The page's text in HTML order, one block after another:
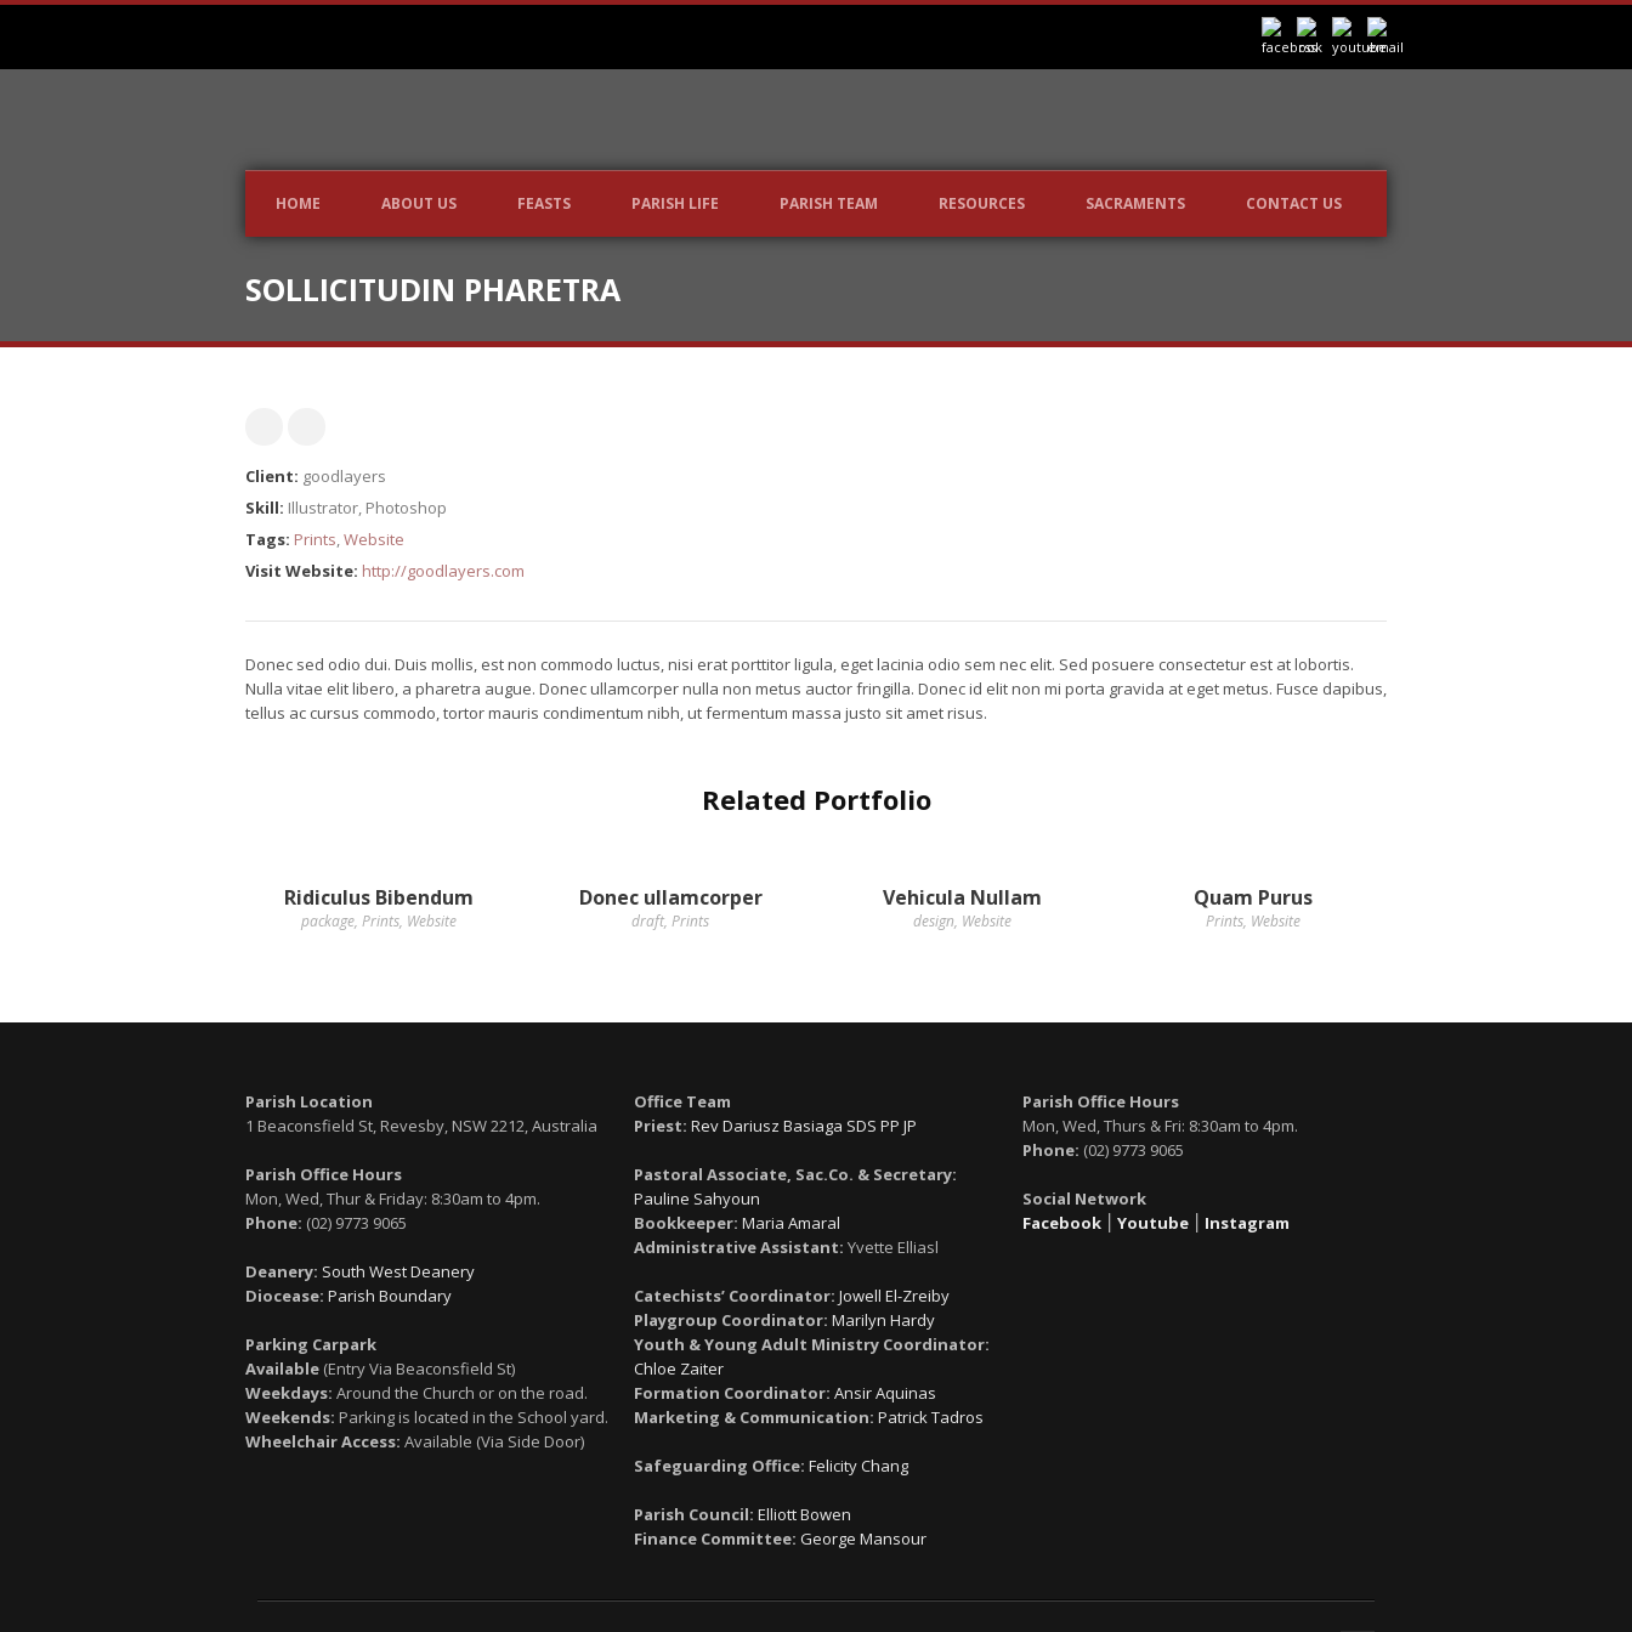
HOME ABOUT US FEASTS PARISH LIFE PARISH TEAM RESOURCES SACRAMENTS CONTACT US
SOLLICITUDIN PHARETRA
Client: goodlayers
Skill: Illustrator, Photoshop
Tags: Prints,Website
Visit Website: http://goodlayers.com
Donec sed odio dui. Duis mollis, est non commodo luctus, nisi erat porttitor ligula, eget lacinia odio sem nec elit. Sed posuere consectetur est at lobortis.
Nulla vitae elit libero, a pharetra augue. Donec ullamcorper nulla non metus auctor fringilla. Donec id elit non mi porta gravida at eget metus. Fusce dapibus,
tellus ac cursus commodo, tortor mauris condimentum nibh, ut fermentum massa justo sit amet risus.
Related Portfolio
Ridiculus Bibendum
package, Prints, Website
Donec ullamcorper
draft, Prints
Vehicula Nullam
design, Website
Quam Purus
Prints, Website
Parish Location
1 Beaconsfield St, Revesby, NSW 2212, Australia
Parish Office Hours
Mon, Wed, Thur & Friday: 8:30am to 4pm.
Phone: (02) 9773 9065
Deanery: South West Deanery
Diocease: Parish Boundary
Parking Carpark
Available (Entry Via Beaconsfield St)
Weekdays: Around the Church or on the road.
Weekends: Parking is located in the School yard.
Wheelchair Access: Available (Via Side Door)
Office Team
Priest: Rev Dariusz Basiaga SDS PP JP
Pastoral Associate, Sac.Co. & Secretary:
Pauline Sahyoun
Bookkeeper: Maria Amaral
Administrative Assistant: Yvette Elliasl
Catechists’ Coordinator: Jowell El-Zreiby
Playgroup Coordinator: Marilyn Hardy
Youth & Young Adult Ministry Coordinator:
Chloe Zaiter
Formation Coordinator: Ansir Aquinas
Marketing & Communication: Patrick Tadros
Safeguarding Office: Felicity Chang
Parish Council: Elliott Bowen
Finance Committee: George Mansour
Parish Office Hours
Mon, Wed, Thurs & Fri: 8:30am to 4pm.
Phone: (02) 9773 9065
Social Network
Facebook
Youtube Instagram